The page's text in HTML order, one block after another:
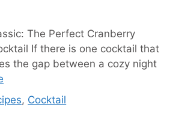
The Perfect Cranberry
If there is one cocktail that
the gap between a cozy night
, Cocktail